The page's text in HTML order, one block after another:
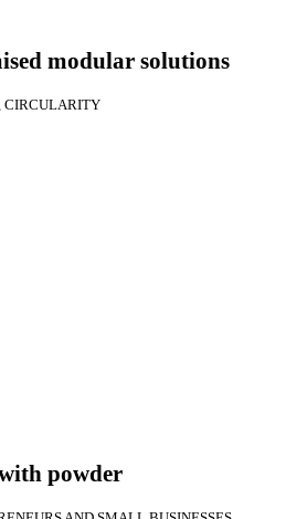
modular solutions
CIRCULARITY
powder